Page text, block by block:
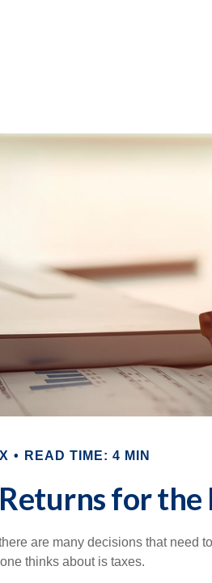
READ TIME: 4 MIN
for the
are many decisions that need
thinks about is taxes.